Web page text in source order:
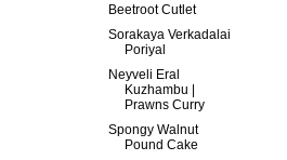
Beetroot Cutlet
Sorakaya Verkadalai
Poriyal
Neyveli Eral
Kuzhambu |
Prawns Curry
Spongy Walnut
Pound Cake